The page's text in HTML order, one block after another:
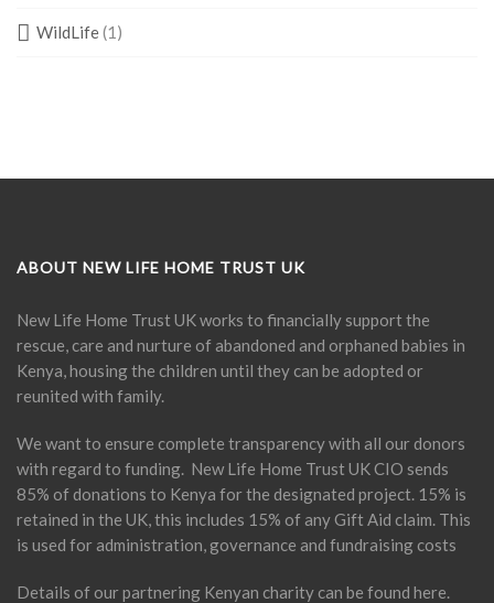
WildLife(1)
ABOUT NEW LIFE HOME TRUST UK
New Life Home Trust UK works to financially support the
rescue, care and nurture of abandoned and orphaned babies in
Kenya, housing the children until they can be adopted or
reunited with family.
We want to ensure complete transparency with all our donors
with regard to funding. New Life Home Trust UK CIO sends
85% of donations to Kenya for the designated project. 15% is
retained in the UK, this includes 15% of any Gift Aid claim. This
is used for administration, governance and fundraising costs
Details of our partnering Kenyan charity can be found here.